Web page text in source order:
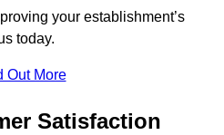
your establishment’s
today.
Out More
Satisfaction